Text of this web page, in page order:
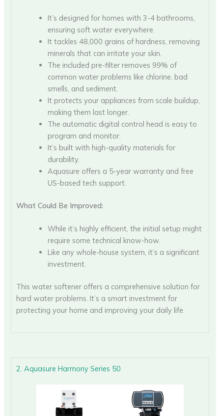
It’s designed for homes with 3-4 bathrooms,
ensuring soft water everywhere.
It tackles 48,000 grains of hardness, removing
minerals that can irritate your skin.
The included pre-filter removes 99% of
common water problems like chlorine, bad
smells, and sediment.
It protects your appliances from scale buildup,
making them last longer.
The automatic digital control head is easy to
program and monitor.
It’s built with high-quality materials for
durability.
Aquasure offers a 5-year warranty and free
US-based tech support.
What Could Be Improved:
While it’s highly efficient, the initial setup might
require some technical know-how.
Like any whole-house system, it’s a significant
investment.
This water softener offers a comprehensive solution for
hard water problems. It’s a smart investment for
protecting your home and improving your daily life.
2. Aquasure Harmony Series 50